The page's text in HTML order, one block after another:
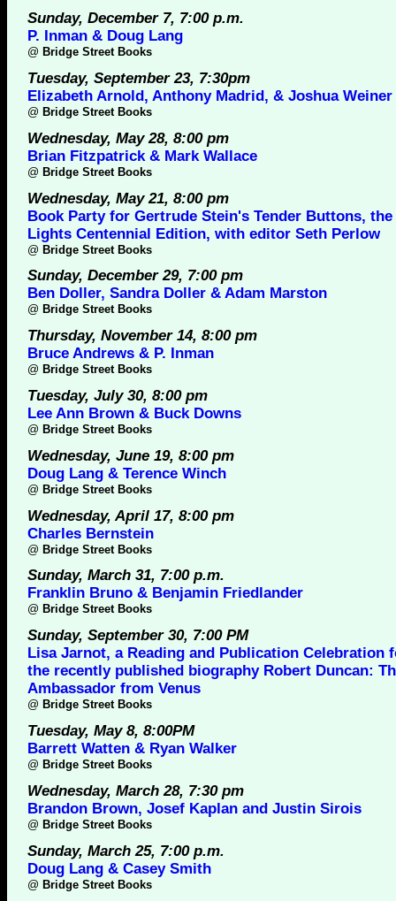
Sunday, December 7, 7:00 p.m.
P. Inman & Doug Lang
@ Bridge Street Books
Tuesday, September 23, 7:30pm
Elizabeth Arnold, Anthony Madrid, & Joshua Weiner
@ Bridge Street Books
Wednesday, May 28, 8:00 pm
Brian Fitzpatrick & Mark Wallace
@ Bridge Street Books
Wednesday, May 21, 8:00 pm
Book Party for Gertrude Stein's Tender Buttons,
Lights Centennial Edition, with editor Seth Perlow
@ Bridge Street Books
Sunday, December 29, 7:00 pm
Ben Doller, Sandra Doller & Adam Marston
@ Bridge Street Books
Thursday, November 14, 8:00 pm
Bruce Andrews & P. Inman
@ Bridge Street Books
Tuesday, July 30, 8:00 pm
Lee Ann Brown & Buck Downs
@ Bridge Street Books
Wednesday, June 19, 8:00 pm
Doug Lang & Terence Winch
@ Bridge Street Books
Wednesday, April 17, 8:00 pm
Charles Bernstein
@ Bridge Street Books
Sunday, March 31, 7:00 p.m.
Franklin Bruno & Benjamin Friedlander
@ Bridge Street Books
Sunday, September 30, 7:00 PM
Lisa Jarnot, a Reading and Publication Celebration
the recently published biography Robert Duncan:
Ambassador from Venus
@ Bridge Street Books
Tuesday, May 8, 8:00PM
Barrett Watten & Ryan Walker
@ Bridge Street Books
Wednesday, March 28, 7:30 pm
Brandon Brown, Josef Kaplan and Justin Sirois
@ Bridge Street Books
Sunday, March 25, 7:00 p.m.
Doug Lang & Casey Smith
@ Bridge Street Books